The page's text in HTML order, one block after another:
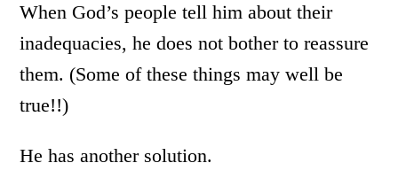
When God’s people tell him about their
inadequacies, he does not bother to reassure
them. (Some of these things may well be
true!!)
He has another solution.